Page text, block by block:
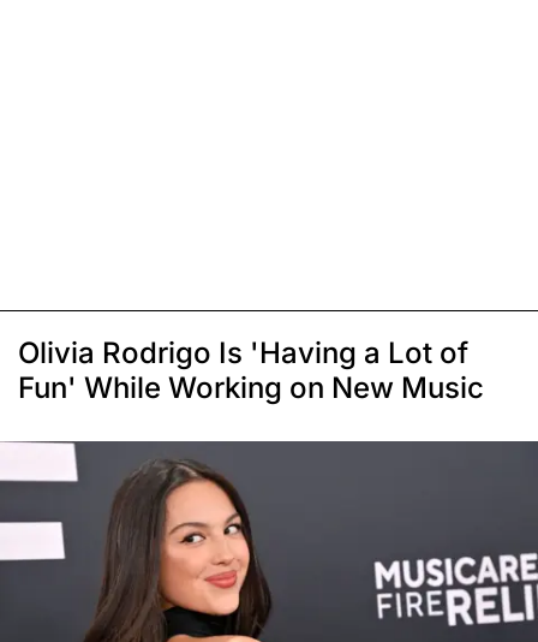
Olivia Rodrigo Is 'Having a Lot of
Fun' While Working on New Music